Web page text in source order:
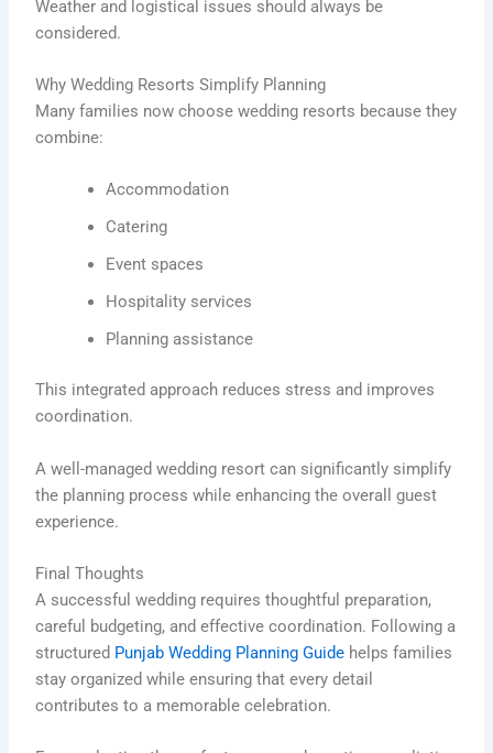
Weather and logistical issues should always be
considered.
Why Wedding Resorts Simplify Planning
Many families now choose wedding resorts because they
combine:
Accommodation
Catering
Event spaces
Hospitality services
Planning assistance
This integrated approach reduces stress and improves
coordination.
A well-managed wedding resort can significantly simplify
the planning process while enhancing the overall guest
experience.
Final Thoughts
A successful wedding requires thoughtful preparation,
careful budgeting, and effective coordination. Following a
structured Punjab Wedding Planning Guide helps families
stay organized while ensuring that every detail
contributes to a memorable celebration.